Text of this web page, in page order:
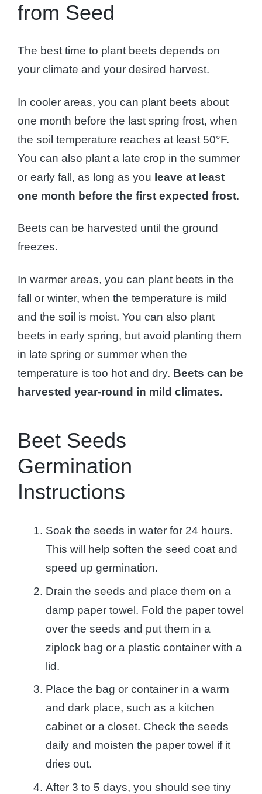
from Seed
The best time to plant beets depends on
your climate and your desired harvest.
In cooler areas, you can plant beets about
one month before the last spring frost, when
the soil temperature reaches at least 50°F.
You can also plant a late crop in the summer
or early fall, as long as you leave at least
one month before the first expected frost.
Beets can be harvested until the ground
freezes.
In warmer areas, you can plant beets in the
fall or winter, when the temperature is mild
and the soil is moist. You can also plant
beets in early spring, but avoid planting them
in late spring or summer when the
temperature is too hot and dry. Beets can be
harvested year-round in mild climates.
Beet Seeds
Germination
Instructions
Soak the seeds in water for 24 hours.
This will help soften the seed coat and
speed up germination.
Drain the seeds and place them on a
damp paper towel. Fold the paper towel
over the seeds and put them in a
ziplock bag or a plastic container with a
lid.
Place the bag or container in a warm
and dark place, such as a kitchen
cabinet or a closet. Check the seeds
daily and moisten the paper towel if it
dries out.
After 3 to 5 days, you should see tiny